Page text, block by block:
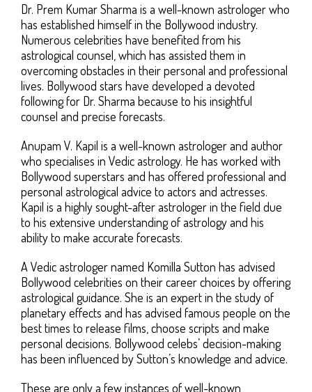
Dr. Prem Kumar Sharma is a well-known astrologer who
has established himself in the Bollywood industry.
Numerous celebrities have benefited from his
astrological counsel, which has assisted them in
overcoming obstacles in their personal and professional
lives. Bollywood stars have developed a devoted
following for Dr. Sharma because to his insightful
counsel and precise forecasts.
Anupam V. Kapil is a well-known astrologer and author
who specialises in Vedic astrology. He has worked with
Bollywood superstars and has offered professional and
personal astrological advice to actors and actresses.
Kapil is a highly sought-after astrologer in the field due
to his extensive understanding of astrology and his
ability to make accurate forecasts.
A Vedic astrologer named Komilla Sutton has advised
Bollywood celebrities on their career choices by offering
astrological guidance. She is an expert in the study of
planetary effects and has advised famous people on the
best times to release films, choose scripts and make
personal decisions. Bollywood celebs’ decision-making
has been influenced by Sutton’s knowledge and advice.
These are only a few instances of well-known